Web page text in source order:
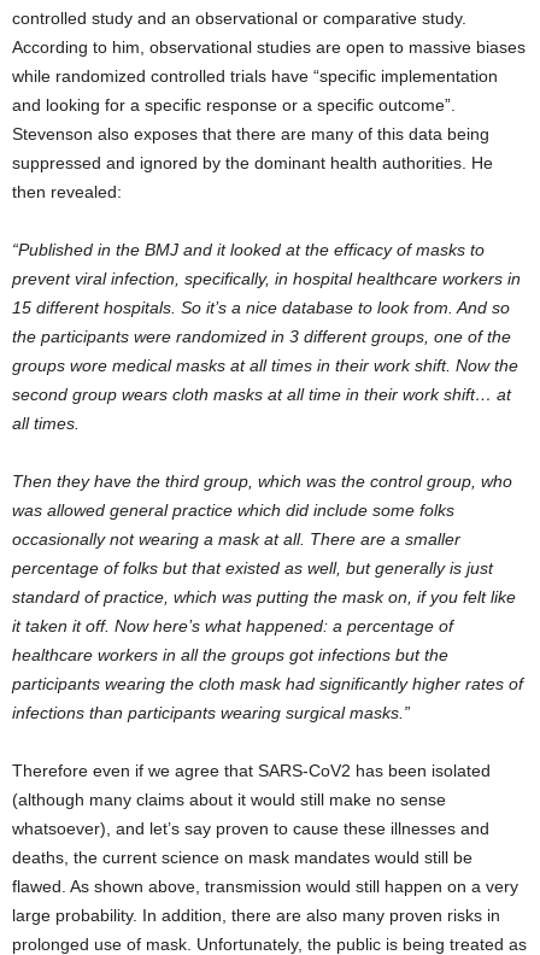
controlled study and an observational or comparative study.
According to him, observational studies are open to massive biases
while randomized controlled trials have “specific implementation
and looking for a specific response or a specific outcome”.
Stevenson also exposes that there are many of this data being
suppressed and ignored by the dominant health authorities. He
then revealed:
“Published in the BMJ and it looked at the efficacy of masks to
prevent viral infection, specifically, in hospital healthcare workers in
15 different hospitals. So it’s a nice database to look from. And so
the participants were randomized in 3 different groups, one of the
groups wore medical masks at all times in their work shift. Now the
second group wears cloth masks at all time in their work shift… at
all times.
Then they have the third group, which was the control group, who
was allowed general practice which did include some folks
occasionally not wearing a mask at all. There are a smaller
percentage of folks but that existed as well, but generally is just
standard of practice, which was putting the mask on, if you felt like
it taken it off. Now here’s what happened: a percentage of
healthcare workers in all the groups got infections but the
participants wearing the cloth mask had significantly higher rates of
infections than participants wearing surgical masks.”
Therefore even if we agree that SARS-CoV2 has been isolated
(although many claims about it would still make no sense
whatsoever), and let’s say proven to cause these illnesses and
deaths, the current science on mask mandates would still be
flawed. As shown above, transmission would still happen on a very
large probability. In addition, there are also many proven risks in
prolonged use of mask. Unfortunately, the public is being treated as